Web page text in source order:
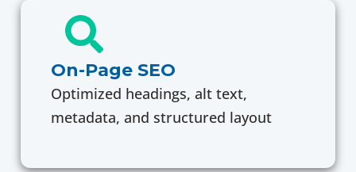
On-Page SEO
Optimized headings, alt text,
metadata, and structured layout